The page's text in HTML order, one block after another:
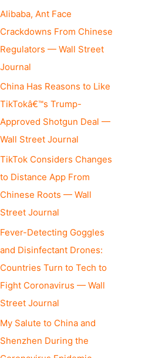
:Alibaba, Ant Face
Crackdowns From Chinese
Regulators — Wall Street
Journal
China Has Reasons to Like
TikTokâ€™s Trump-
Approved Shotgun Deal —
Wall Street Journal
TikTok Considers Changes
to Distance App From
Chinese Roots — Wall
Street Journal
Fever-Detecting Goggles
and Disinfectant Drones:
Countries Turn to Tech to
Fight Coronavirus — Wall
Street Journal
My Salute to China and
Shenzhen During the